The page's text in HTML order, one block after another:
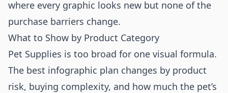
where every graphic looks new but none of the
purchase barriers change.
What to Show by Product Category
Pet Supplies is too broad for one visual formula.
The best infographic plan changes by product
risk, buying complexity, and how much the pet’s